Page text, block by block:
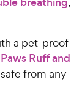
a pet-proof
Ruff and
from any